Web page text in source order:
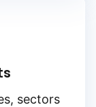
sectors